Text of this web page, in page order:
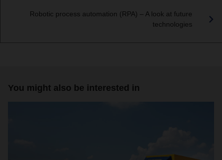
Robotic process automation (RPA) – A look at future
technologies
You might also be interested in